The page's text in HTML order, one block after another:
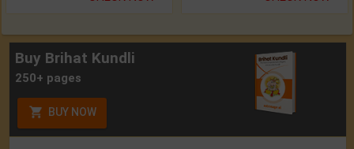
Buy Brihat Kundli
250+ pages
BUY NOW